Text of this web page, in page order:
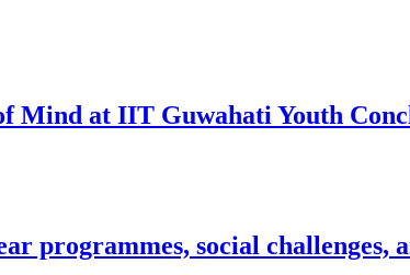
Mind at IIT Guwahati Youth
programmes, social challenges,